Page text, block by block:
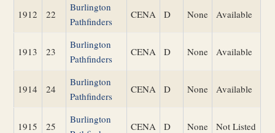
1912 22
Burlington
Pathfinders
CENA D None Available
1913 23
Burlington
Pathfinders
CENA D None Available
1914 24
Burlington
Pathfinders
CENA D None Available
1915 25
Burlington
CENA D None Not Listed